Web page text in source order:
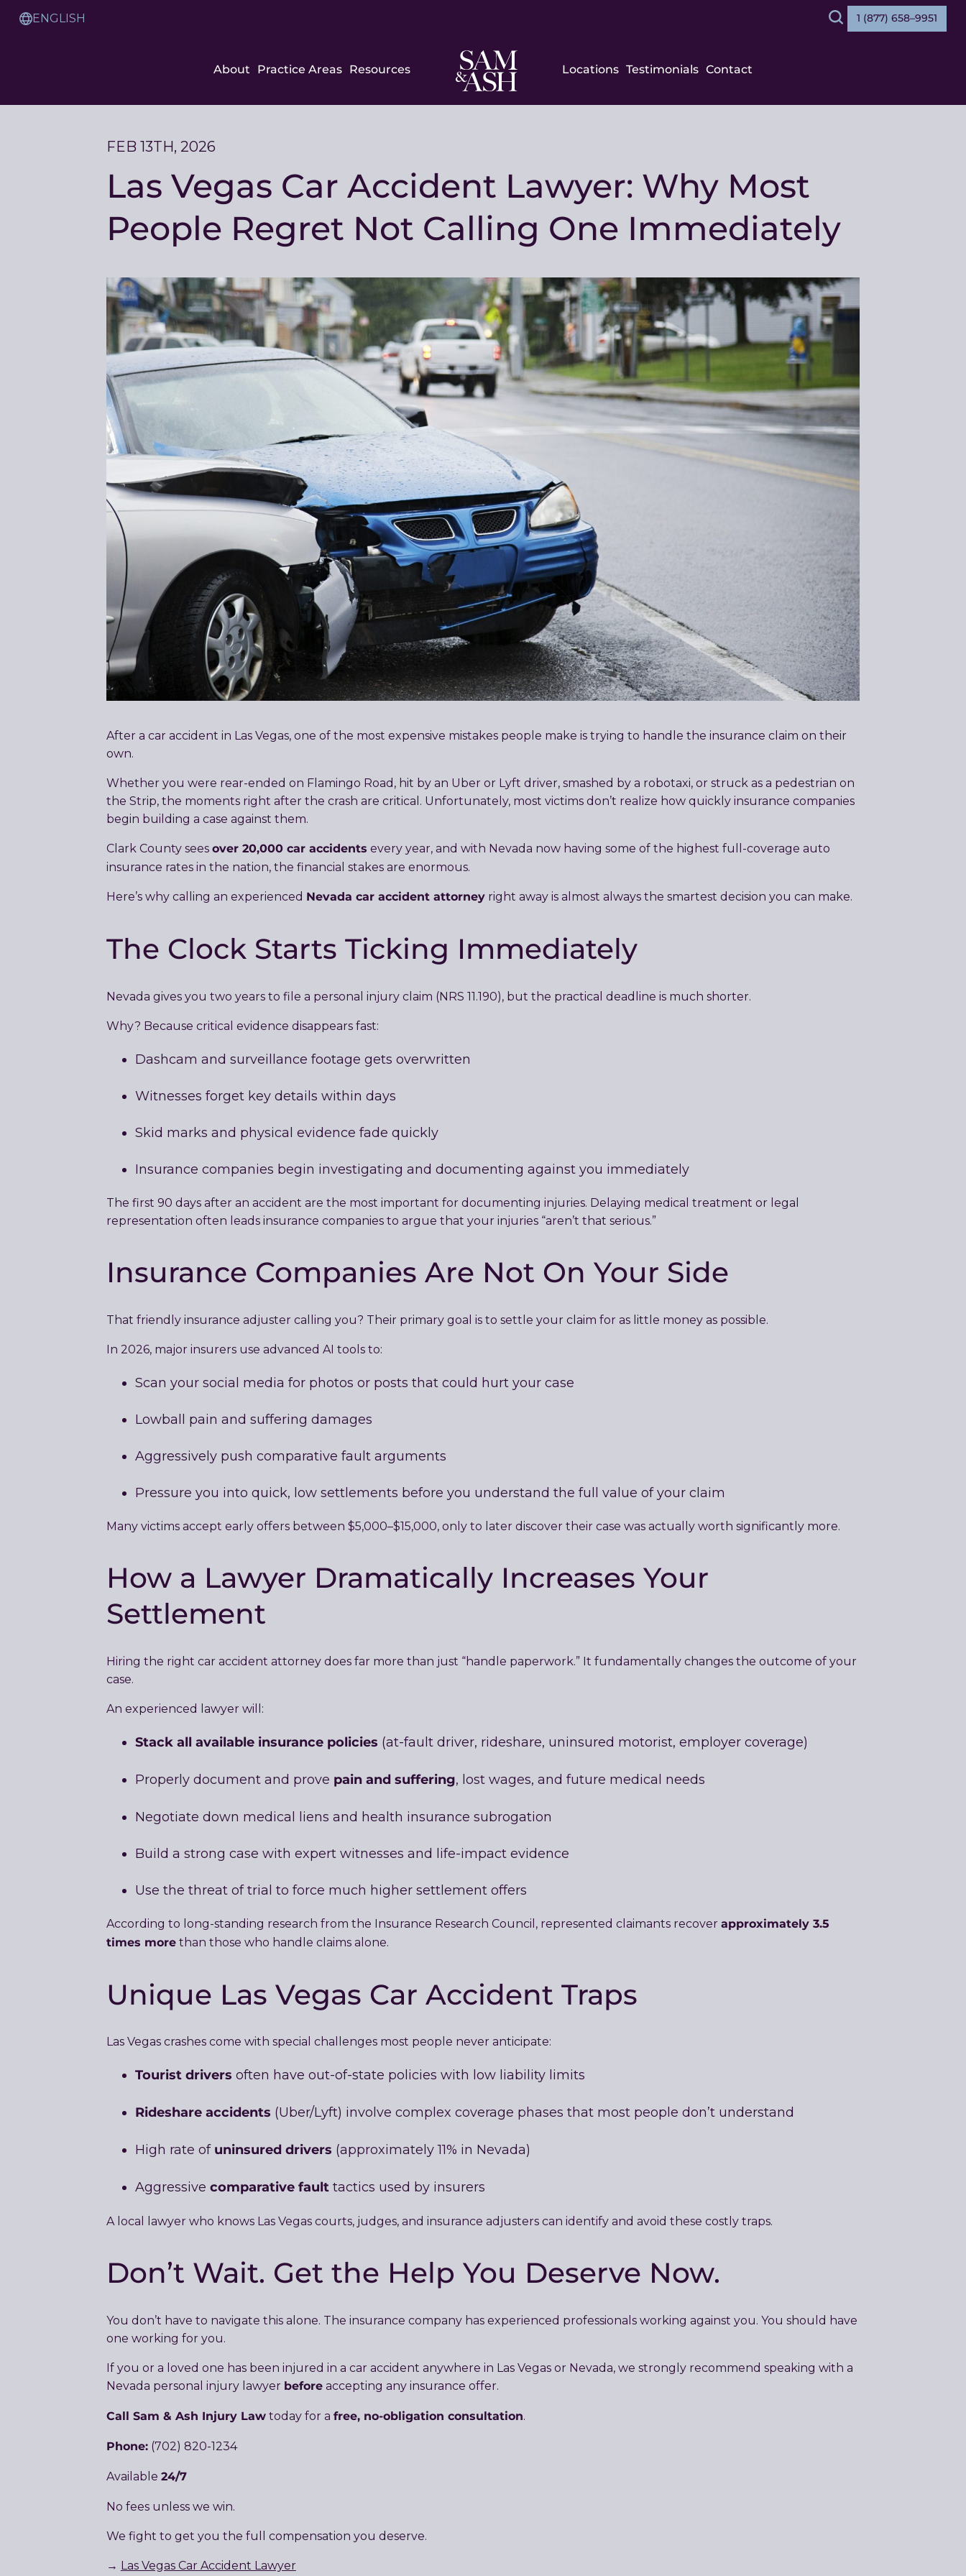
Skip
Sam
and
Ash
About Practice Areas Resources Locations Testimonials Contact
Translation
Search
1 (877) 658–9951
FEB 13TH, 2026
Las Vegas Car Accident Lawyer: Why Most
People Regret Not Calling One Immediately
After a car accident in Las Vegas, one of the most expensive mistakes people make is trying to handle the insurance claim on their
own.
Whether you were rear-ended on Flamingo Road, hit by an Uber or Lyft driver, smashed by a robotaxi, or struck as a pedestrian on
the Strip, the moments right after the crash are critical. Unfortunately, most victims don’t realize how quickly insurance companies
begin building a case against them.
Clark County sees over 20,000 car accidents every year, and with Nevada now having some of the highest full-coverage auto
insurance rates in the nation, the financial stakes are enormous.
Here’s why calling an experienced Nevada car accident attorneyright away is almost always the smartest decision you can make.
The Clock Starts Ticking Immediately
Nevada gives you two years to file a personal injury claim (NRS 11.190), but the practical deadline is much shorter.
Why? Because critical evidence disappears fast:
Dashcam and surveillance footage gets overwritten
Witnesses forget key details within days
Skid marks and physical evidence fade quickly
Insurance companies begin investigating and documenting against you immediately
The first 90 days after an accident are the most important for documenting injuries. Delaying medical treatment or legal
representation often leads insurance companies to argue that your injuries “aren’t that serious.”
Insurance Companies Are Not On Your Side
That friendly insurance adjuster calling you? Their primary goal is to settle your claim for as little money as possible.
In 2026, major insurers use advanced AI tools to:
Scan your social media for photos or posts that could hurt your case
Lowball pain and suffering damages
Aggressively push comparative fault arguments
Pressure you into quick, low settlements before you understand the full value of your claim
Many victims accept early offers between $5,000–$15,000, only to later discover their case was actually worth significantly more.
How a Lawyer Dramatically Increases Your
Settlement
Hiring the right car accident attorney does far more than just “handle paperwork.” It fundamentally changes the outcome of your
case.
An experienced lawyer will:
Stack all available insurance policies (at-fault driver, rideshare, uninsured motorist, employer coverage)
Properly document and prove pain and suffering, lost wages, and future medical needs
Negotiate down medical liens and health insurance subrogation
Build a strong case with expert witnesses and life-impact evidence
Use the threat of trial to force much higher settlement offers
According to long-standing research from the Insurance Research Council, represented claimants recover approximately 3.5
times morethan those who handle claims alone.
Unique Las Vegas Car Accident Traps
Las Vegas crashes come with special challenges most people never anticipate:
Tourist drivers often have out-of-state policies with low liability limits
Rideshare accidents (Uber/Lyft) involve complex coverage phases that most people don’t understand
High rate of uninsured drivers (approximately 11% in Nevada)
Aggressive comparative faulttactics used by insurers
A local lawyer who knows Las Vegas courts, judges, and insurance adjusters can identify and avoid these costly traps.
Don’t Wait. Get the Help You Deserve Now.
You don’t have to navigate this alone. The insurance company has experienced professionals working against you. You should have
one working for you.
If you or a loved one has been injured in a car accident anywhere in Las Vegas or Nevada, we strongly recommend speaking with a
Nevada personal injury lawyer beforeaccepting any insurance offer.
Call Sam & Ash Injury Lawtoday for a free, no-obligation consultation.
Phone:(702) 820-1234
Available 24/7
No fees unless we win.
We fight to get you the full compensation you deserve.
→ Las Vegas Car Accident Lawyer